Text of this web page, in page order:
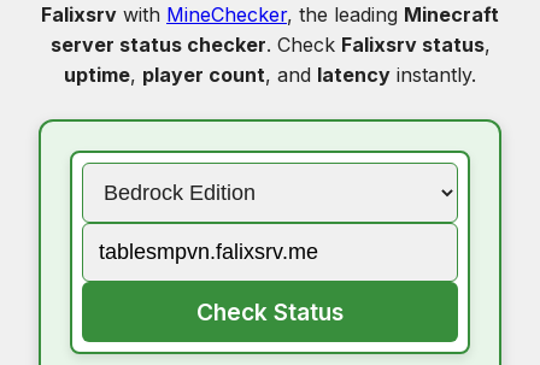
Falixsrv with MineChecker, the leading Minecraft
server status checker. Check Falixsrv status,
uptime, player count, and latency instantly.
Check Status